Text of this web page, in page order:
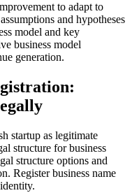
to adapt to
and hypotheses
model and key
business model
generation.
startup as legitimate
structure for business
structure options and
Register business name